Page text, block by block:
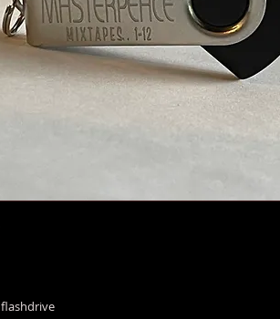
flashdrive